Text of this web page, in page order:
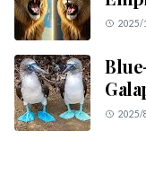
2025/
2025/